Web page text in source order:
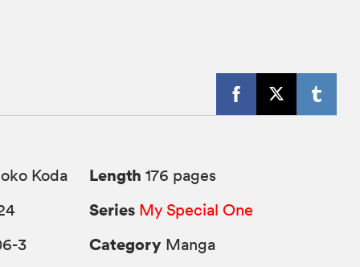
Koda
3
Length 176 pages
Series My Special One
Category Manga